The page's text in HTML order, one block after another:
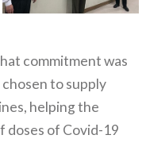
commitment was
to supply
helping the
doses of Covid-19